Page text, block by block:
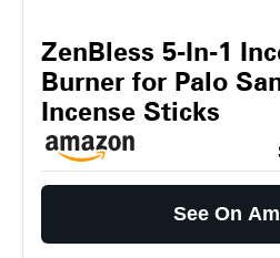
ZenBless 5-In-1
Burner for Palo
Incense Sticks
See On